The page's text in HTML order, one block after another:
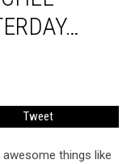
Tweet
things like